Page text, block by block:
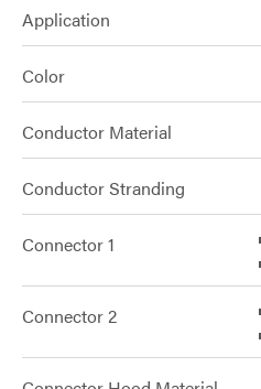
Application
Color
Conductor Material
Conductor Stranding
Connector 1
Connector 2